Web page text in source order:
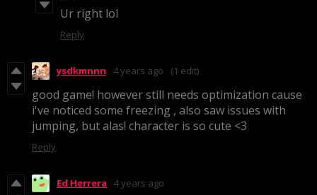
Ur right lol
Reply
ysdkmnnn 4 years ago (1 edit)
good game! however still needs optimization cause
i've noticed some freezing , also saw issues with
jumping, but alas! character is so cute <3
Reply
Ed Herrera 4 years ago